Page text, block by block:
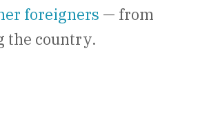
foreigners — from
the country.